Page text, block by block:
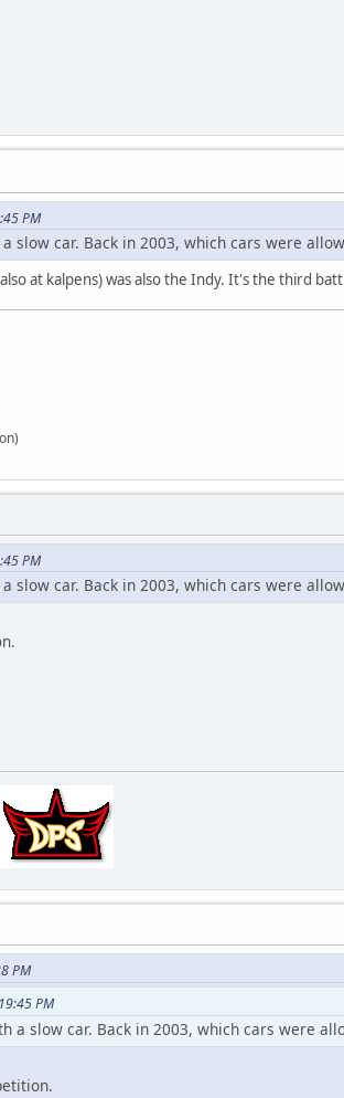
PM
slow car. Back in 2003, which cars were
at kalpens) was also the Indy. It's the third
PM
slow car. Back in 2003, which cars were
PM
PM
a slow car. Back in 2003, which cars were